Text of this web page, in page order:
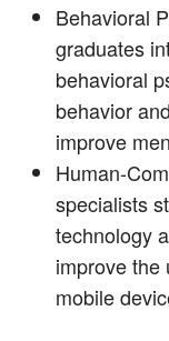
Behavioral
graduates
behavioral
behavior
improve
Human-
specialists
technology
improve the
mobile